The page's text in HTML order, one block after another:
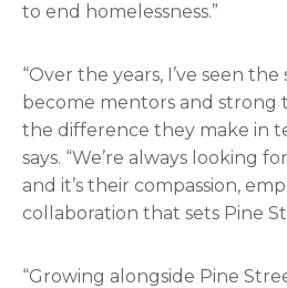
to end homelessness.”
“Over the years, I’ve seen the
become mentors and strong
the difference they make in
says. “We’re always looking
and it’s their compassion,
collaboration that sets Pine
“Growing alongside Pine